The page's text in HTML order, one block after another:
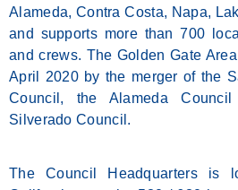
Alameda, Contra Costa, Napa,
and supports more than 700
and crews. The Golden Gate
April 2020 by the merger of the
Council, the Alameda
Silverado Council.
The Council Headquarters is